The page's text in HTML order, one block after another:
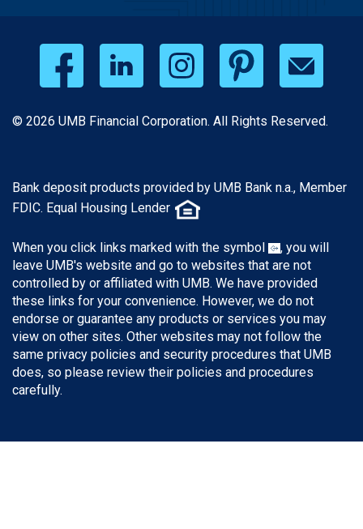
© 2026 UMB Financial Corporation. All Rights Reserved.
Bank deposit products provided by UMB Bank n.a., Member
FDIC. Equal Housing Lender
When you click links marked with the symbol
, you will
leave UMB's website and go to websites that are not
controlled by or affiliated with UMB. We have provided
these links for your convenience. However, we do not
endorse or guarantee any products or services you may
view on other sites. Other websites may not follow the
same privacy policies and security procedures that UMB
does, so please review their policies and procedures
carefully.